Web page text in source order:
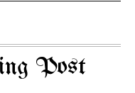
Post